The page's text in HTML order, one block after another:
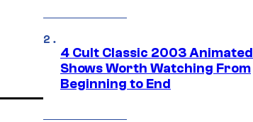
4 Cult Classic 2003 Animated
Shows Worth Watching From
Beginning to End